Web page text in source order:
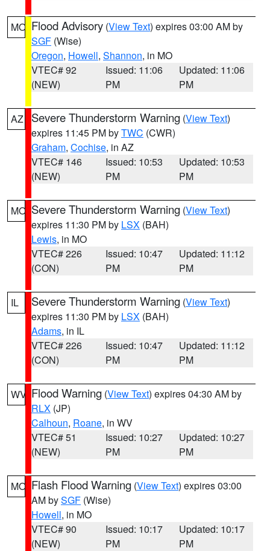
MO Flood Advisory (View Text) expires 03:00 AM by
SGF (Wise)
Oregon, Howell, Shannon, in MO
VTEC# 92
(NEW)
Issued: 11:06
PM
Updated: 11:06
PM
AZ Severe Thunderstorm Warning (View Text)
expires 11:45 PM byTWC (CWR)
Graham, Cochise, in AZ
VTEC# 146
(NEW)
Issued: 10:53
PM
Updated: 10:53
PM
MO Severe Thunderstorm Warning (View Text)
expires 11:30 PM by LSX (BAH)
Lewis, in MO
VTEC# 226
(CON)
Issued: 10:47
PM
Updated: 11:12
PM
IL Severe Thunderstorm Warning (View Text)
expires 11:30 PM by LSX (BAH)
Adams, in IL
VTEC# 226
(CON)
Issued: 10:47
PM
Updated: 11:12
PM
WV Flood Warning (View Text) expires 04:30 AM by
RLX (JP)
Calhoun, Roane, in WV
VTEC# 51
(NEW)
Issued: 10:27
PM
Updated: 10:27
PM
MO Flash Flood Warning (View Text) expires 03:00
AM bySGF (Wise)
Howell, in MO
VTEC# 90
(NEW)
Issued: 10:17
PM
Updated: 10:17
PM